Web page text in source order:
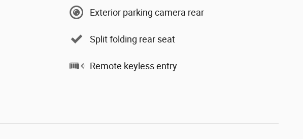
Exterior parking camera rear
Split folding rear seat
Remote keyless entry